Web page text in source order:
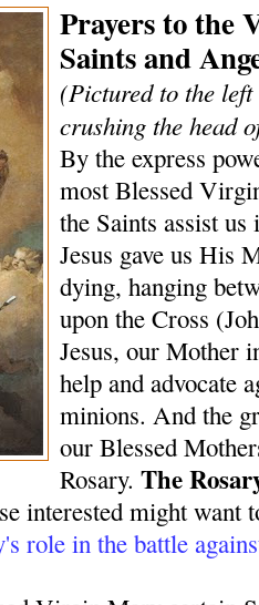
Prayers to the
Saints and
(Pictured to the
crushing the head
By the express
most Blessed
the Saints assist
Jesus gave us His
dying, hanging
upon the Cross
Jesus, our Mother
help and advocate
minions. And the
our Blessed
Rosary.The
interested might want
role in the battle